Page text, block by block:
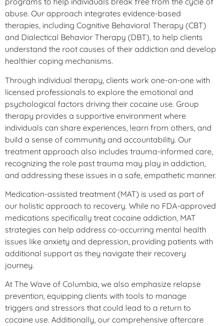
abuse. Our approach integrates evidence-based
therapies, including Cognitive Behavioral Therapy (CBT)
and Dialectical Behavior Therapy (DBT), to help clients
understand the root causes of their addiction and develop
healthier coping mechanisms.
Through individual therapy, clients work one-on-one with
licensed professionals to explore the emotional and
psychological factors driving their cocaine use. Group
therapy provides a supportive environment where
individuals can share experiences, learn from others, and
build a sense of community and accountability. Our
treatment approach also includes trauma-informed care,
recognizing the role past trauma may play in addiction,
and addressing these issues in a safe, empathetic manner.
Medication-assisted treatment (MAT) is used as part of
our holistic approach to recovery. While no FDA-approved
medications specifically treat cocaine addiction, MAT
strategies can help address co-occurring mental health
issues like anxiety and depression, providing patients with
additional support as they navigate their recovery
journey.
At The Wave of Columbia, we also emphasize relapse
prevention, equipping clients with tools to manage
triggers and stressors that could lead to a return to
cocaine use. Additionally, our comprehensive aftercare